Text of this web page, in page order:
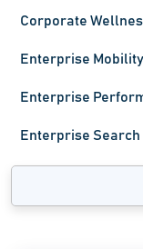
Corporate
Enterprise
Enterprise
Enterprise